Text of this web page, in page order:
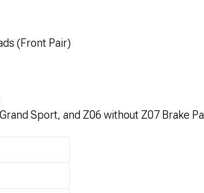
(Front Pair)
Sport, and Z06 without Z07 Brake